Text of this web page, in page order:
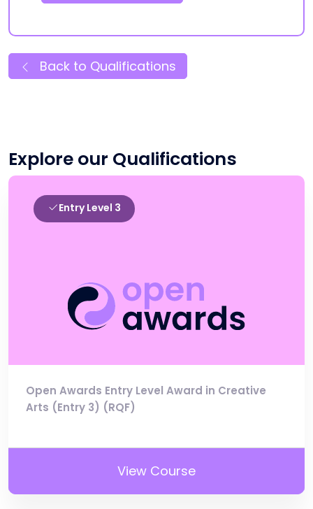
Back to Qualifications
Explore our Qualifications
Entry Level 3
Open Awards Entry Level Award in Creative
Arts (Entry 3) (RQF)
View Course